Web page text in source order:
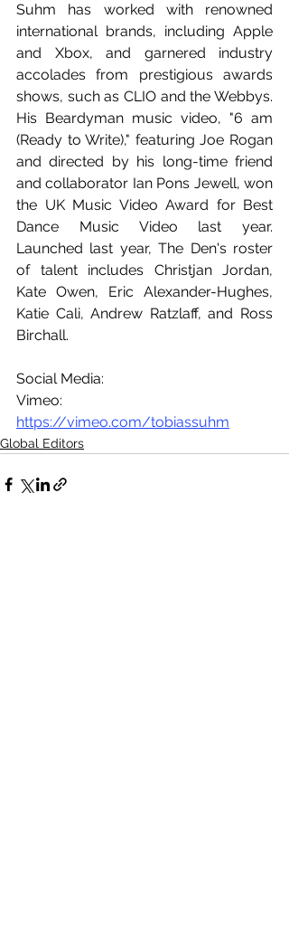
Suhm has worked with renowned
international brands, including Apple
and Xbox, and garnered industry
accolades from prestigious awards
shows, such as CLIO and the Webbys.
His Beardyman music video, "6 am
(Ready to Write)," featuring Joe Rogan
and directed by his long-time friend
and collaborator Ian Pons Jewell, won
the UK Music Video Award for Best
Dance Music Video last year.
Launched last year, The Den's roster
of talent includes Christjan Jordan,
Kate Owen, Eric Alexander-Hughes,
Katie Cali, Andrew Ratzlaff, and Ross
Birchall.
Social Media:
Vimeo:
https://vimeo.com/tobiassuhm
Global Editors